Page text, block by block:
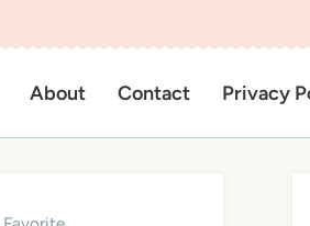
About Contact Privacy